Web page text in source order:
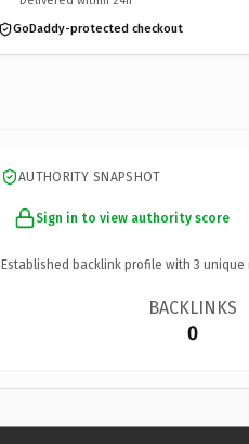
GoDaddy-protected checkout
AUTHORITY SNAPSHOT
Sign in to view authority score
Established backlink profile with 3 unique
BACKLINKS
0